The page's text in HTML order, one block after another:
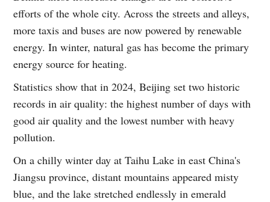
efforts of the whole city. Across the streets and alleys,
more taxis and buses are now powered by renewable
energy. In winter, natural gas has become the primary
energy source for heating.
Statistics show that in 2024, Beijing set two historic
records in air quality: the highest number of days with
good air quality and the lowest number with heavy
pollution.
On a chilly winter day at Taihu Lake in east China's
Jiangsu province, distant mountains appeared misty
blue, and the lake stretched endlessly in emerald